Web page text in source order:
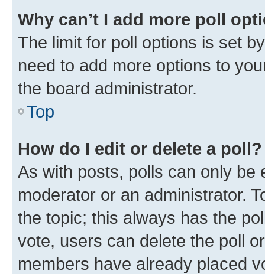
Why can’t I add more poll
The limit for poll options is set
need to add more options to
the board administrator.
Top
How do I edit or delete a poll?
As with posts, polls can only be
moderator or an administrator.
the topic; this always has the
vote, users can delete the poll
members have already placed